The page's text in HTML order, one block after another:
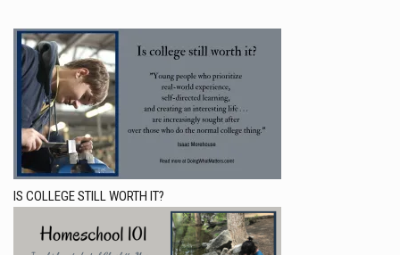
IS COLLEGE STILL WORTH IT?